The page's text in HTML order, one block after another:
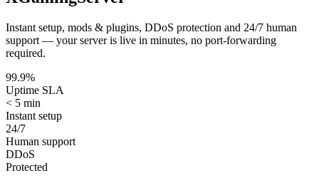
Instant setup, mods & plugins, DDoS protection and 24/7 human
support — your server is live in minutes, no port-forwarding
required.
99.9%
Uptime SLA
< 5 min
Instant setup
24/7
Human support
DDoS
Protected